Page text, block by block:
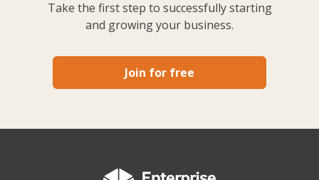
Take the first step to successfully starting
and growing your business.
Join for free